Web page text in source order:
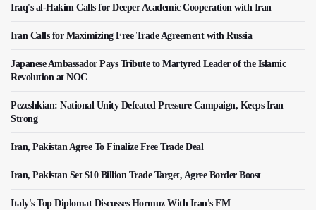
Iraq's al-Hakim Calls for Deeper Academic Cooperation with Iran
Iran Calls for Maximizing Free Trade Agreement with Russia
Japanese Ambassador Pays Tribute to Martyred Leader of the Islamic
Revolution at NOC
Pezeshkian: National Unity Defeated Pressure Campaign, Keeps Iran
Strong
Iran, Pakistan Agree To Finalize Free Trade Deal
Iran, Pakistan Set $10 Billion Trade Target, Agree Border Boost
Italy's Top Diplomat Discusses Hormuz With Iran's FM